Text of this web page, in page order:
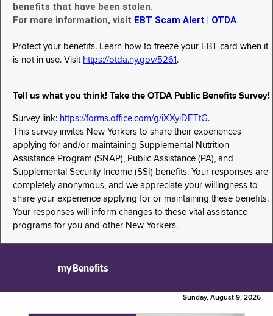
benefits that have been stolen.
For more information, visit EBT Scam Alert | OTDA.
Protect your benefits. Learn how to freeze your EBT card when it
is not in use. Visit https://otda.ny.gov/5261 .
Tell us what you think! Take the OTDA Public Benefits Survey!
Survey link: https://forms.office.com/g/iXXyiDETtG.
This survey invites New Yorkers to share their experiences
applying for and/or maintaining Supplemental Nutrition
Assistance Program (SNAP), Public Assistance (PA), and
Supplemental Security Income (SSI) benefits. Your responses are
completely anonymous, and we appreciate your willingness to
share your experience applying for or maintaining these benefits.
Your responses will inform changes to these vital assistance
programs for you and other New Yorkers.
myBenefits
Sunday, August 9, 2026